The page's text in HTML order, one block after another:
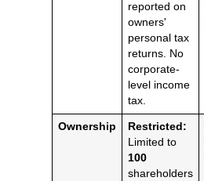
reported on
owners'
personal tax
returns. No
corporate-
level income
tax.
Ownership
Restricted:
Limited to
100
shareholders